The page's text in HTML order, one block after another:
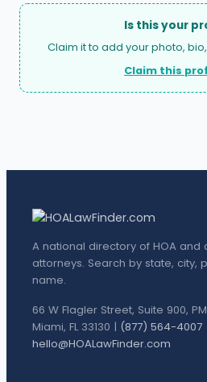
Is this your
Claim it to add your photo,
Claim this
A national directory of HOA and
attorneys. Search by state, city,
name.
66 W Flagler Street, Suite 900,
Miami, FL 33130 | (877) 564-4007
hello@HOALawFinder.com